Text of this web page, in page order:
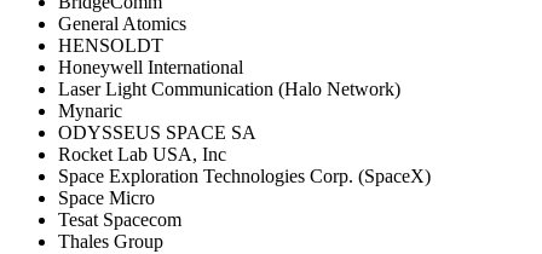
General Atomics
HENSOLDT
Honeywell International
Laser Light Communication (Halo Network)
Mynaric
ODYSSEUS SPACE SA
Rocket Lab USA, Inc
Space Exploration Technologies Corp. (SpaceX)
Space Micro
Tesat Spacecom
Thales Group